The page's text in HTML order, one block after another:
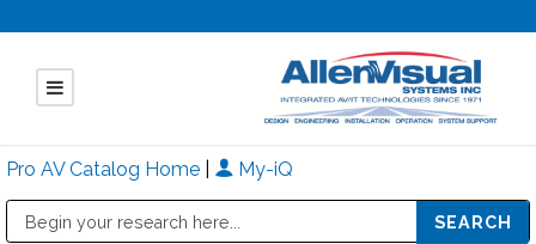
Pro AV Catalog Home My-iQ